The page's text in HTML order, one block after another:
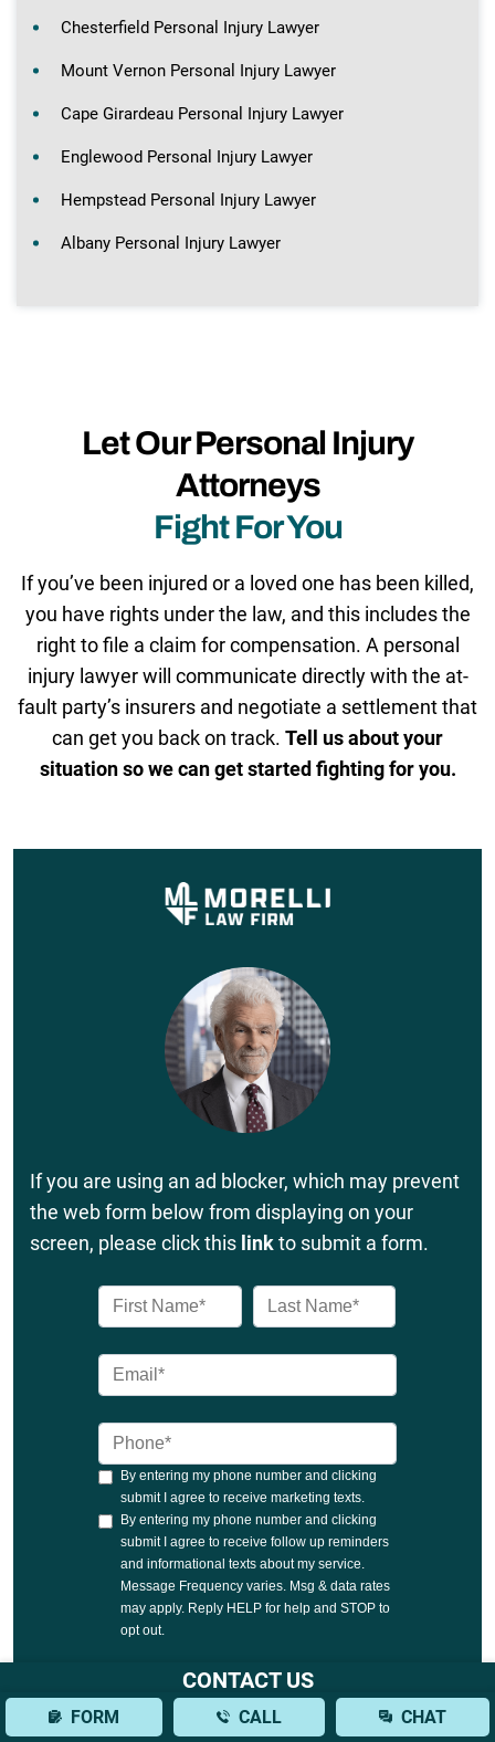
Chesterfield Personal Injury Lawyer
Mount Vernon Personal Injury Lawyer
Cape Girardeau Personal Injury Lawyer
Englewood Personal Injury Lawyer
Hempstead Personal Injury Lawyer
Albany Personal Injury Lawyer
Let Our Personal Injury
Attorneys
Fight For You
If you’ve been injured or a loved one has been killed,
you have rights under the law, and this includes the
right to file a claim for compensation. A personal
injury lawyer will communicate directly with the at-
fault party’s insurers and negotiate a settlement that
can get you back on track. Tell us about your
situation so we can get started fighting for you.
If you are using an ad blocker, which may prevent
the web form below from displaying on your
screen, please click this linkto submit a form.
CONTACT US
FORM CALL CHAT